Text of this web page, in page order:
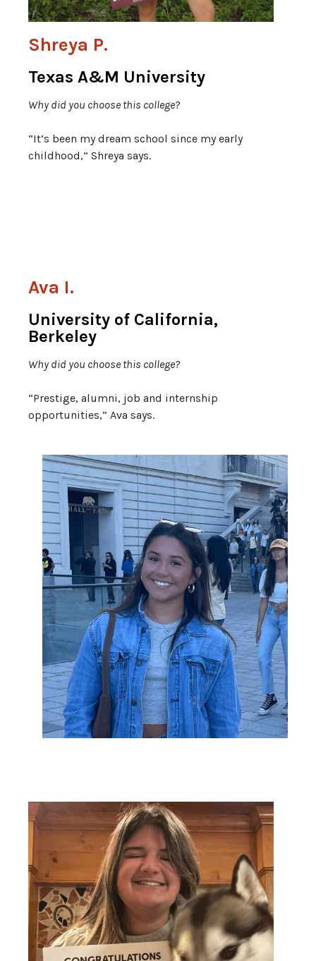
Shreya P.
Texas A&M University
Why did you choose this college?
“It’s been my dream school since my early
childhood,” Shreya says.
Ava I.
University of California,
Berkeley
Why did you choose this college?
“Prestige, alumni, job and internship
opportunities,” Ava says.